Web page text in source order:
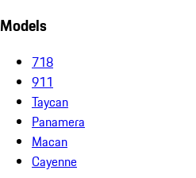
Models
718
911
Taycan
Panamera
Macan
Cayenne